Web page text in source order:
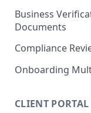
Business
Documents
Compliance
Onboarding
CLIENT PORTAL